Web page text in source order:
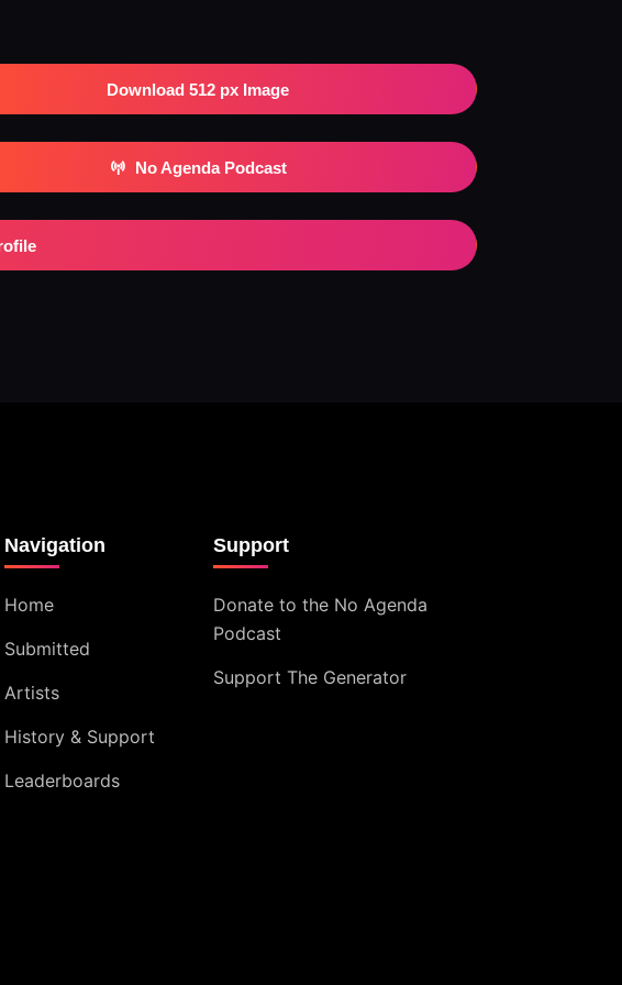
Download 512 px Image
No Agenda Podcast
Navigation
Home
Submitted
Artists
History & Support
Leaderboards
Support
Donate to the No Agenda
Podcast
Support The Generator